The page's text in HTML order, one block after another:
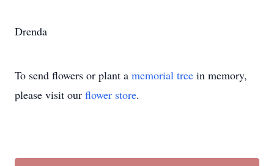
Drenda
To send flowers or plant a memorial tree in memory,
please visit our flower store.